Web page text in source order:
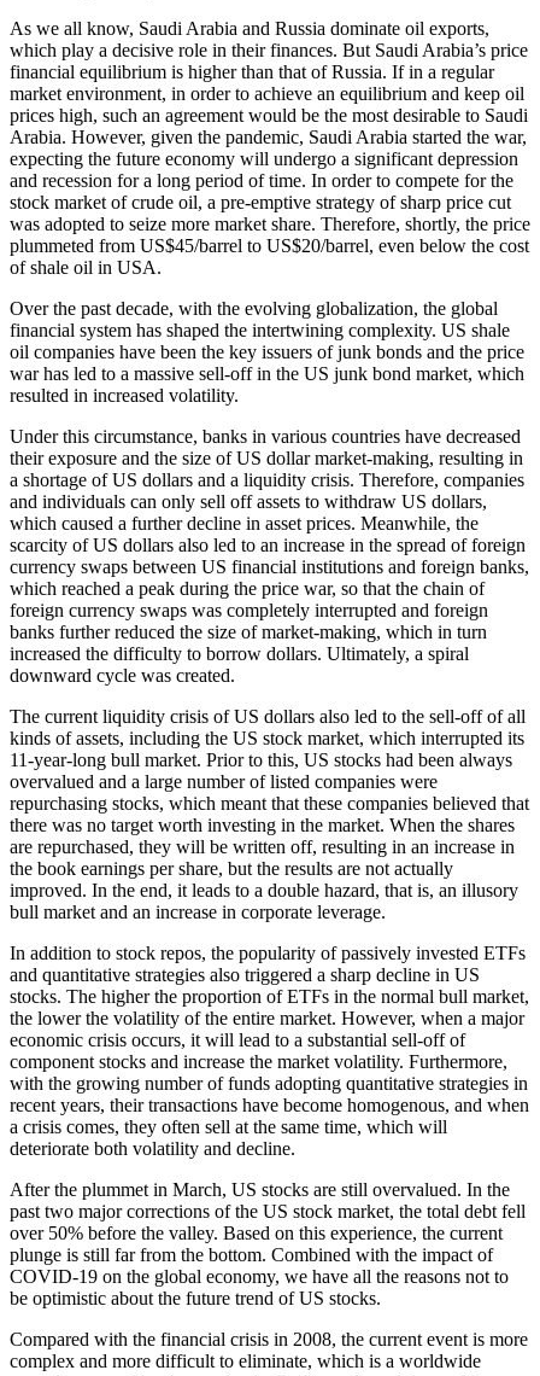
As we all know, Saudi Arabia and Russia dominate oil exports,
which play a decisive role in their finances. But Saudi Arabia’s price
financial equilibrium is higher than that of Russia. If in a regular
market environment, in order to achieve an equilibrium and keep oil
prices high, such an agreement would be the most desirable to Saudi
Arabia. However, given the pandemic, Saudi Arabia started the war,
expecting the future economy will undergo a significant depression
and recession for a long period of time. In order to compete for the
stock market of crude oil, a pre-emptive strategy of sharp price cut
was adopted to seize more market share. Therefore, shortly, the price
plummeted from US$45/barrel to US$20/barrel, even below the cost
of shale oil in USA.
Over the past decade, with the evolving globalization, the global
financial system has shaped the intertwining complexity. US shale
oil companies have been the key issuers of junk bonds and the price
war has led to a massive sell-off in the US junk bond market, which
resulted in increased volatility.
Under this circumstance, banks in various countries have decreased
their exposure and the size of US dollar market-making, resulting in
a shortage of US dollars and a liquidity crisis. Therefore, companies
and individuals can only sell off assets to withdraw US dollars,
which caused a further decline in asset prices. Meanwhile, the
scarcity of US dollars also led to an increase in the spread of foreign
currency swaps between US financial institutions and foreign banks,
which reached a peak during the price war, so that the chain of
foreign currency swaps was completely interrupted and foreign
banks further reduced the size of market-making, which in turn
increased the difficulty to borrow dollars. Ultimately, a spiral
downward cycle was created.
The current liquidity crisis of US dollars also led to the sell-off of all
kinds of assets, including the US stock market, which interrupted its
11-year-long bull market. Prior to this, US stocks had been always
overvalued and a large number of listed companies were
repurchasing stocks, which meant that these companies believed that
there was no target worth investing in the market. When the shares
are repurchased, they will be written off, resulting in an increase in
the book earnings per share, but the results are not actually
improved. In the end, it leads to a double hazard, that is, an illusory
bull market and an increase in corporate leverage.
In addition to stock repos, the popularity of passively invested ETFs
and quantitative strategies also triggered a sharp decline in US
stocks. The higher the proportion of ETFs in the normal bull market,
the lower the volatility of the entire market. However, when a major
economic crisis occurs, it will lead to a substantial sell-off of
component stocks and increase the market volatility. Furthermore,
with the growing number of funds adopting quantitative strategies in
recent years, their transactions have become homogenous, and when
a crisis comes, they often sell at the same time, which will
deteriorate both volatility and decline.
After the plummet in March, US stocks are still overvalued. In the
past two major corrections of the US stock market, the total debt fell
over 50% before the valley. Based on this experience, the current
plunge is still far from the bottom. Combined with the impact of
COVID-19 on the global economy, we have all the reasons not to
be optimistic about the future trend of US stocks.
Compared with the financial crisis in 2008, the current event is more
complex and more difficult to eliminate, which is a worldwide